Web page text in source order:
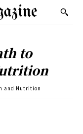
to
and Nutrition